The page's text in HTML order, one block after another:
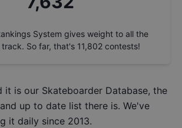
System gives weight to all the
So far, that's 11,802 contests!
it is our Skateboarder Database, the
up to date list there is. We've
it daily since 2013.